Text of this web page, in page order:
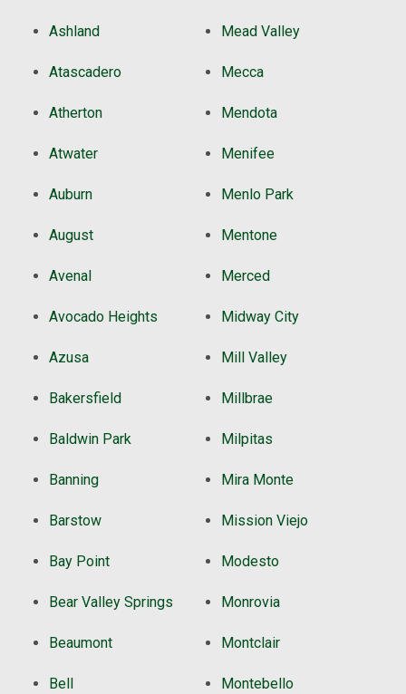
Ashland
Atascadero
Atherton
Atwater
Auburn
August
Avenal
Avocado Heights
Azusa
Bakersfield
Baldwin Park
Banning
Barstow
Bay Point
Bear Valley Springs
Beaumont
Bell
Mead Valley
Mecca
Mendota
Menifee
Menlo Park
Mentone
Merced
Midway City
Mill Valley
Millbrae
Milpitas
Mira Monte
Mission Viejo
Modesto
Monrovia
Montclair
Montebello